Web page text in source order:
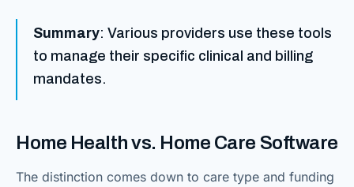
Summary: Various providers use these tools
to manage their specific clinical and billing
mandates.
Home Health vs. Home Care Software
The distinction comes down to care type and funding